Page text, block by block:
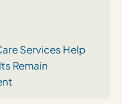
Services Help
Remain